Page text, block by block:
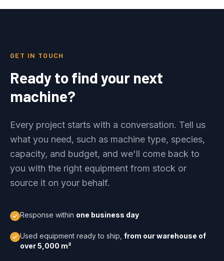
GET IN TOUCH
Ready to find your next
machine?
Every project starts with a conversation. Tell us
what you need, such as machine type, species,
capacity, and budget, and we'll come back to
you with the right equipment from stock or
source it on your behalf.
Response within one business day
Used equipment ready to ship, from our warehouse of
over 5,000 m²